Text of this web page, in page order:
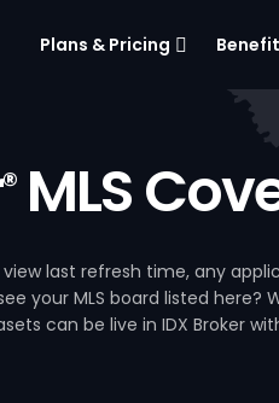
Plans & Pricing
®MLS
view last refresh time, any
your MLS board listed here?
can be live in IDX Broker